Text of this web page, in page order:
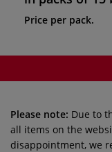
Price per pack.
Please note: Due to
all items on the
disappointment, we